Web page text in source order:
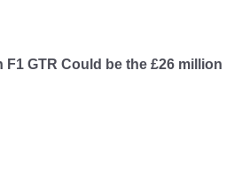
F1 GTR Could be the £26 million